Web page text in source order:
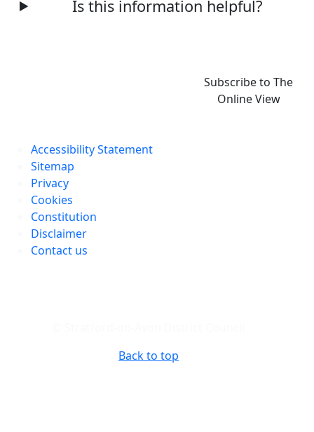
Is this information helpful?
Subscribe to The
Online View
Accessibility Statement
Sitemap
Privacy
Cookies
Constitution
Disclaimer
Contact us
Back to top